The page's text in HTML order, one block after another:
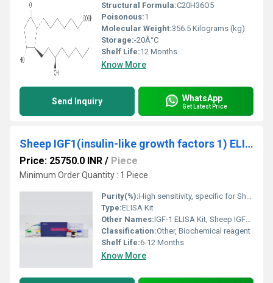
Structural Formula:C20H36O5
Poisonous:1
Molecular Weight:356.5 Kilograms (kg)
Storage:-20Â°C
Shelf Life:12 Months
Know More
Send Inquiry WhatsApp
Get Latest Price
Sheep IGF1(insulin-like growth factors 1) ELISA Kit
Price: 25750.0 INR / Piece
Minimum Order Quantity : 1 Piece
Purity(%):High sensitivity, specific for Sheep IGF1
Type:ELISA Kit
Other Names:IGF-1 ELISA Kit, Sheep IGF1 Assay Kit
Classification:Other, Biochemical reagent
Shelf Life:6-12 Months
Know More